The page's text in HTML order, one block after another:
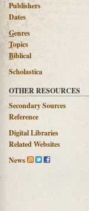
Publishers
Dates
Genres
Topics
Biblical
Scholastica
OTHER RESOURCES
Secondary Sources
Reference
Digital Libraries
Related Websites
News